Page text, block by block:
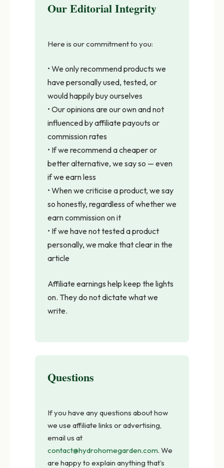
Our Editorial Integrity
Here is our commitment to you:
• We only recommend products we
have personally used, tested, or
would happily buy ourselves
• Our opinions are our own and not
influenced by affiliate payouts or
commission rates
• If we recommend a cheaper or
better alternative, we say so — even
if we earn less
• When we criticise a product, we say
so honestly, regardless of whether we
earn commission on it
• If we have not tested a product
personally, we make that clear in the
article
Affiliate earnings help keep the lights
on. They do not dictate what we
write.
Questions
If you have any questions about how
we use affiliate links or advertising,
email us at
contact@hydrohomegarden.com. We
are happy to explain anything that’s